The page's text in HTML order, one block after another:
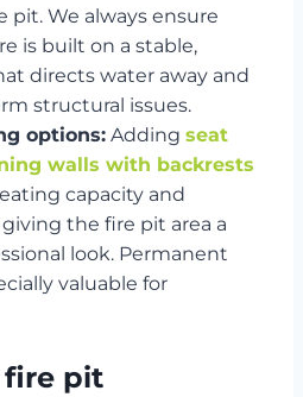
pit. We always ensure
is built on a stable,
directs water away and
structural issues.
options: Adding seat
walls with backrests
capacity and
the fire pit area a
look. Permanent
valuable for
fire pit